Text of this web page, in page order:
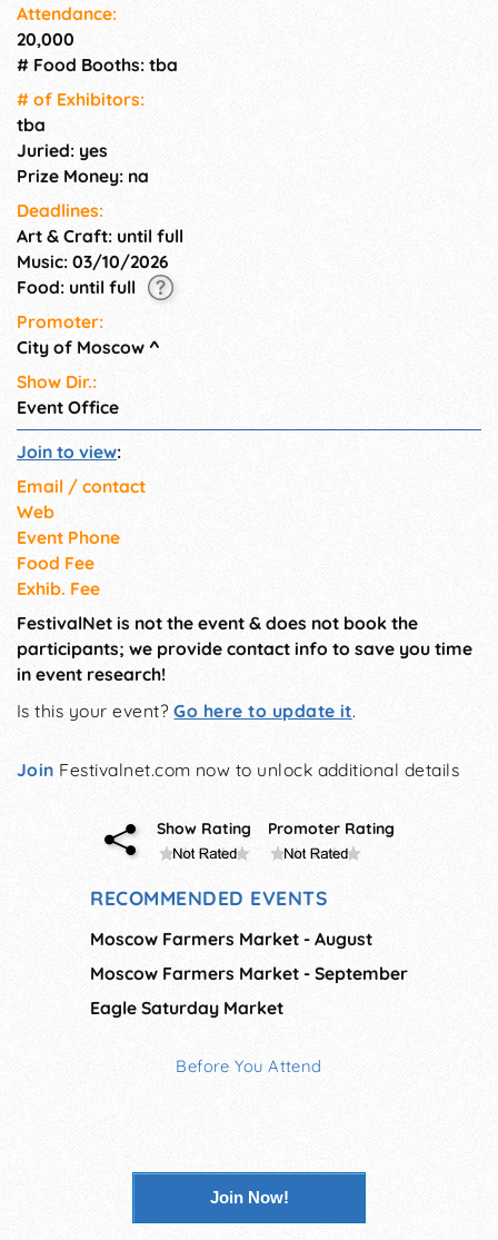
Attendance:
20,000
# Food Booths: tba
# of Exhi­bitors:
tba
Juried: yes
Prize Money: na
Deadlines:
Art & Craft: until full
Music: 03/10/2026
Food: until full
Promoter:
City of Moscow ^
Show Dir.:
Event Office
Join to view:
Email / contact
Web
Event Phone
Food Fee
Exhib. Fee
FestivalNet is not the event & does not book the
participants; we provide contact info to save you time
in event research!
Is this your event?Go here to update it.
Join Festivalnet.com now to unlock additional details
Show Rating Promoter Rating
RECOMMENDED EVENTS
Moscow Farmers Market - August
Moscow Farmers Market - September
Eagle Saturday Market
Before You Attend
Join Now!